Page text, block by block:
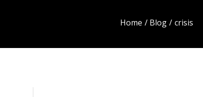
Home Blog crisis